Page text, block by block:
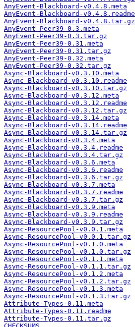
AnyEvent-Blackboard-v0.4.8.meta
AnyEvent-Blackboard-v0.4.8.readme
AnyEvent-Blackboard-v0.4.8.tar.gz
AnyEvent-Peer39-0.3.meta
AnyEvent-Peer39-0.3.tar.gz
AnyEvent-Peer39-0.31.meta
AnyEvent-Peer39-0.31.tar.gz
AnyEvent-Peer39-0.32.meta
AnyEvent-Peer39-0.32.tar.gz
Async-Blackboard-v0.3.10.meta
Async-Blackboard-v0.3.10.readme
Async-Blackboard-v0.3.10.tar.gz
Async-Blackboard-v0.3.12.meta
Async-Blackboard-v0.3.12.readme
Async-Blackboard-v0.3.12.tar.gz
Async-Blackboard-v0.3.14.meta
Async-Blackboard-v0.3.14.readme
Async-Blackboard-v0.3.14.tar.gz
Async-Blackboard-v0.3.4.meta
Async-Blackboard-v0.3.4.readme
Async-Blackboard-v0.3.4.tar.gz
Async-Blackboard-v0.3.6.meta
Async-Blackboard-v0.3.6.readme
Async-Blackboard-v0.3.6.tar.gz
Async-Blackboard-v0.3.7.meta
Async-Blackboard-v0.3.7.readme
Async-Blackboard-v0.3.7.tar.gz
Async-Blackboard-v0.3.9.meta
Async-Blackboard-v0.3.9.readme
Async-Blackboard-v0.3.9.tar.gz
Async-ResourcePool-v0.0.1.meta
Async-ResourcePool-v0.0.1.tar.gz
Async-ResourcePool-v0.1.0.meta
Async-ResourcePool-v0.1.0.tar.gz
Async-ResourcePool-v0.1.1.meta
Async-ResourcePool-v0.1.1.tar.gz
Async-ResourcePool-v0.1.2.meta
Async-ResourcePool-v0.1.2.tar.gz
Async-ResourcePool-v0.1.3.meta
Async-ResourcePool-v0.1.3.tar.gz
Attribute-Types-0.11.meta
Attribute-Types-0.11.readme
Attribute-Types-0.11.tar.gz